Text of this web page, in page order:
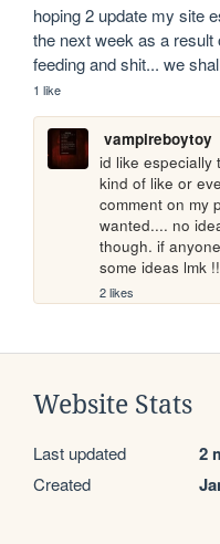
hoping 2 update my site
the next week as a
feeding and shit... we
1 like
vampireboytoy
id like especially
kind of like or
comment on my
wanted.... no
though. if
some ideas lmk !!
2 likes
Website Stats
Last updated 2
Created